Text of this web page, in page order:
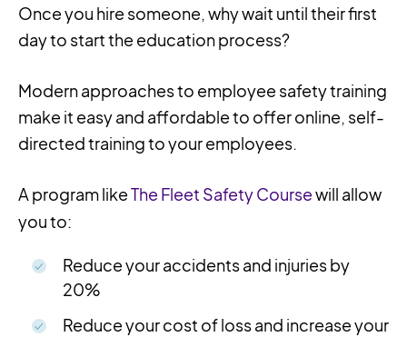
Once you hire someone, why wait until their first
day to start the education process?
Modern approaches to employee safety training
make it easy and affordable to offer online, self-
directed training to your employees.
A program likeThe Fleet Safety Coursewill allow
you to:
Reduce your accidents and injuries by
20%
Reduce your cost of loss and increase your